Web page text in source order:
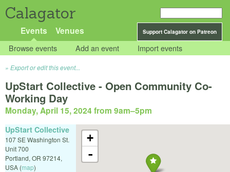
Calagator
Support Calagator on Patreon
Events Venues
Browse events Add an event Import events
Export or edit this event...
UpStart Collective - Open Community Co-
Working Day
Monday, April 15, 2024 from 9am–5pm
+
-
UpStart Collective
107 SE Washington St.
Unit 700
Portland, OR 97214,
USA (map)